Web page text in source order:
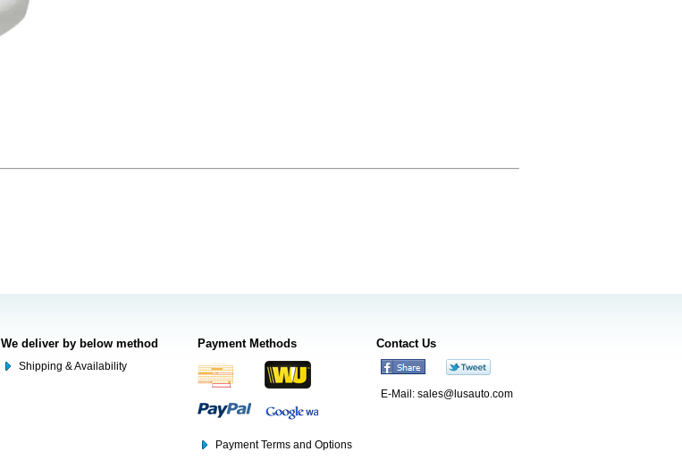
We deliver by below method
Shipping & Availability
Payment Methods
Payment Terms and Options
Contact Us
E-Mail: sales@lusauto.com